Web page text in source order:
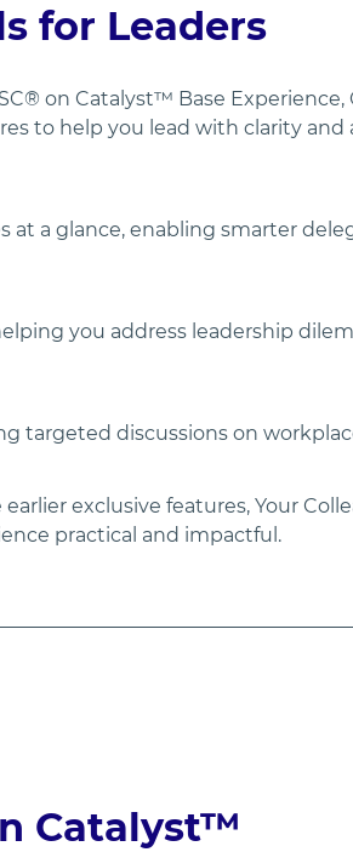
for Leaders
on Catalyst™ Base
to help you lead with clarity and
at a glance, enabling smarter
you address leadership
targeted discussions on
exclusive features, Your
practical and impactful.
Catalyst™